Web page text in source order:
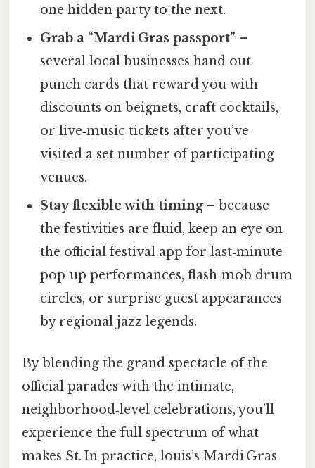
one hidden party to the next.
Grab a “Mardi Gras passport” –
several local businesses hand out
punch cards that reward you with
discounts on beignets, craft cocktails,
or live‑music tickets after you’ve
visited a set number of participating
venues.
Stay flexible with timing– because
the festivities are fluid, keep an eye on
the official festival app for last‑minute
pop‑up performances, flash‑mob drum
circles, or surprise guest appearances
by regional jazz legends.
By blending the grand spectacle of the
official parades with the intimate,
neighborhood‑level celebrations, you’ll
experience the full spectrum of what
makes St. In practice, louis’s Mardi Gras